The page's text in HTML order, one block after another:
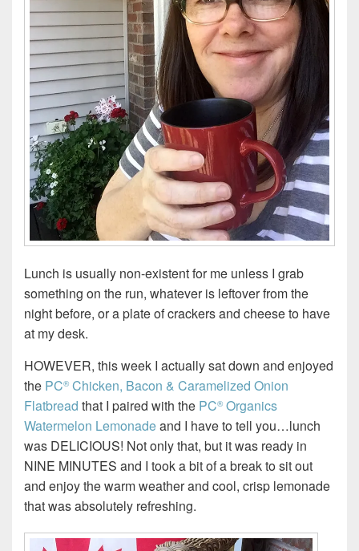
Lunch is usually non-existent for me unless I grab
something on the run, whatever is leftover from the
night before, or a plate of crackers and cheese to have
at my desk.
HOWEVER, this week I actually sat down and enjoyed
the PC® Chicken, Bacon & Caramelized Onion
Flatbread that I paired with the PC® Organics
Watermelon Lemonadeand I have to tell you…lunch
was DELICIOUS! Not only that, but it was ready in
NINE MINUTES and I took a bit of a break to sit out
and enjoy the warm weather and cool, crisp lemonade
that was absolutely refreshing.